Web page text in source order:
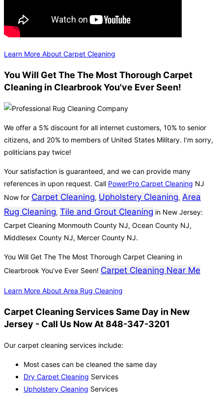
Learn More About Carpet Cleaning
You Will Get The The Most Thorough Carpet
Cleaning in Clearbrook You've Ever Seen!
We offer a 5% discount for all internet customers, 10% to senior
citizens, and 20% to members of United States Military. I’m sorry,
politicians pay twice!
Your satisfaction is guaranteed, and we can provide many
references in upon request. Call PowerPro Carpet Cleaning NJ
Now for Carpet Cleaning, Upholstery Cleaning, Area
Rug Cleaning, Tile and Grout Cleaning in New Jersey:
Carpet Cleaning Monmouth County NJ, Ocean County NJ,
Middlesex County NJ, Mercer County NJ.
You Will Get The The Most Thorough Carpet Cleaning in
Clearbrook You’ve Ever Seen! Carpet Cleaning Near Me
Learn More About Area Rug Cleaning
Carpet Cleaning Services Same Day in New
Jersey - Call Us Now At 848-347-3201
Our carpet cleaning services include:
Most cases can be cleaned the same day
Dry Carpet Cleaning Services
Upholstery Cleaning Services